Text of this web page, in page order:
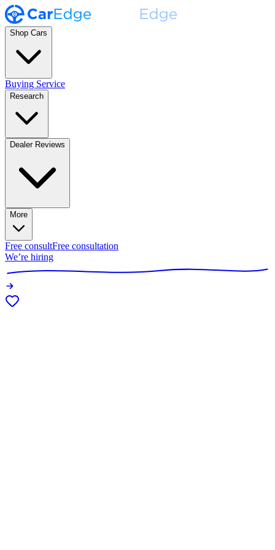
Shop Cars
Buying Service
Research
Dealer Reviews
More
Free consultFree consultation
We’re hiring